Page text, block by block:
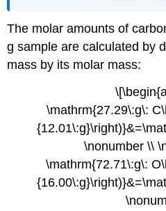
The molar amounts of
g sample are calculated by
mass by its molar mass:
\mathrm{27.29\:g\:
\nonumber \\
\mathrm{72.71\:g\: